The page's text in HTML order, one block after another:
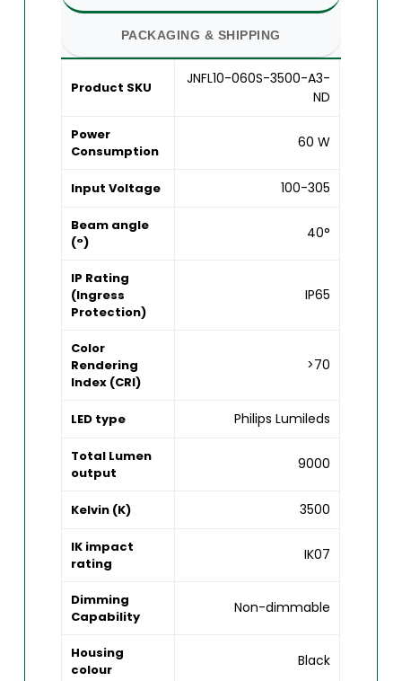
PACKAGING & SHIPPING
Product SKU
JNFL10-060S-3500-A3-
ND
Power
Consumption
60 W
Input Voltage 100-305
Beam angle
(°)
40°
IP Rating
(Ingress
Protection)
IP65
Color
Rendering
Index (CRI)
>70
LED type Philips Lumileds
Total Lumen
output
9000
Kelvin (K) 3500
IK impact
rating
IK07
Dimming
Capability
Non-dimmable
Housing
colour
Black